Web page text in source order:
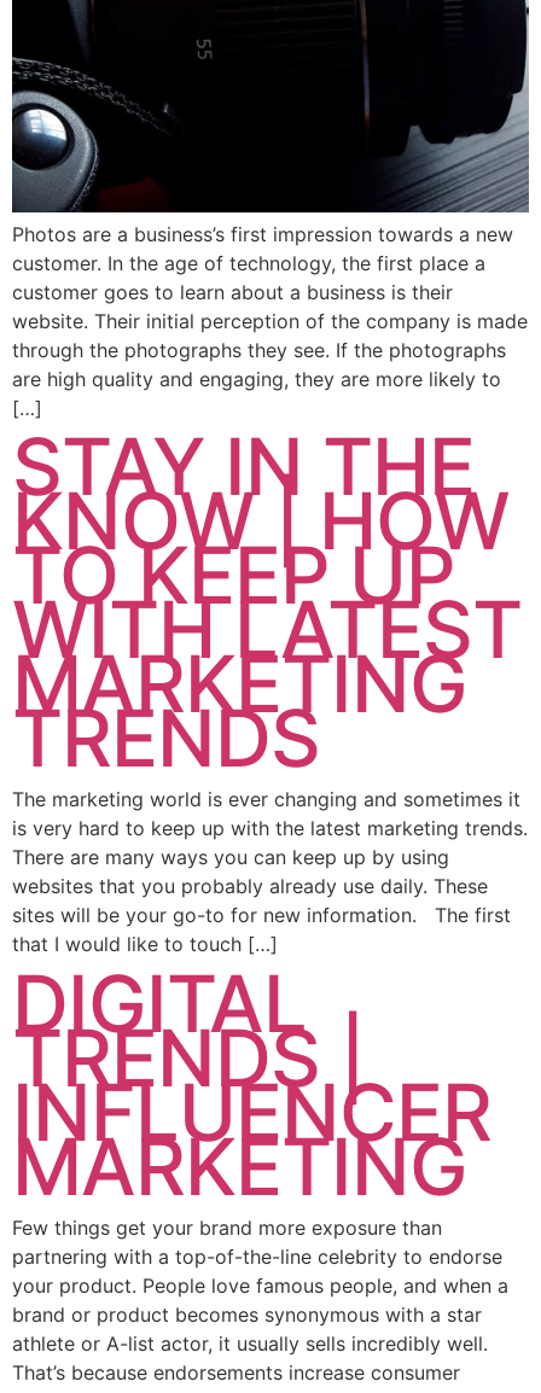
Photos are a business’s first impression towards a new
customer. In the age of technology, the first place a
customer goes to learn about a business is their
website. Their initial perception of the company is made
through the photographs they see. If the photographs
are high quality and engaging, they are more likely to
[…]
STAY IN THE
KNOW | HOW
TO KEEP UP
WITH LATEST
MARKETING
TRENDS
The marketing world is ever changing and sometimes it
is very hard to keep up with the latest marketing trends.
There are many ways you can keep up by using
websites that you probably already use daily. These
sites will be your go-to for new information. The first
that I would like to touch […]
DIGITAL
TRENDS |
INFLUENCER
MARKETING
Few things get your brand more exposure than
partnering with a top-of-the-line celebrity to endorse
your product. People love famous people, and when a
brand or product becomes synonymous with a star
athlete or A-list actor, it usually sells incredibly well.
That’s because endorsements increase consumer